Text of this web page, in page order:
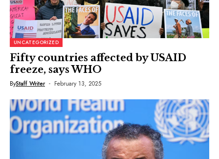
UNCATEGORIZED
Fifty countries affected by USAID
freeze, says WHO
ByStaff Writer February 13, 2025